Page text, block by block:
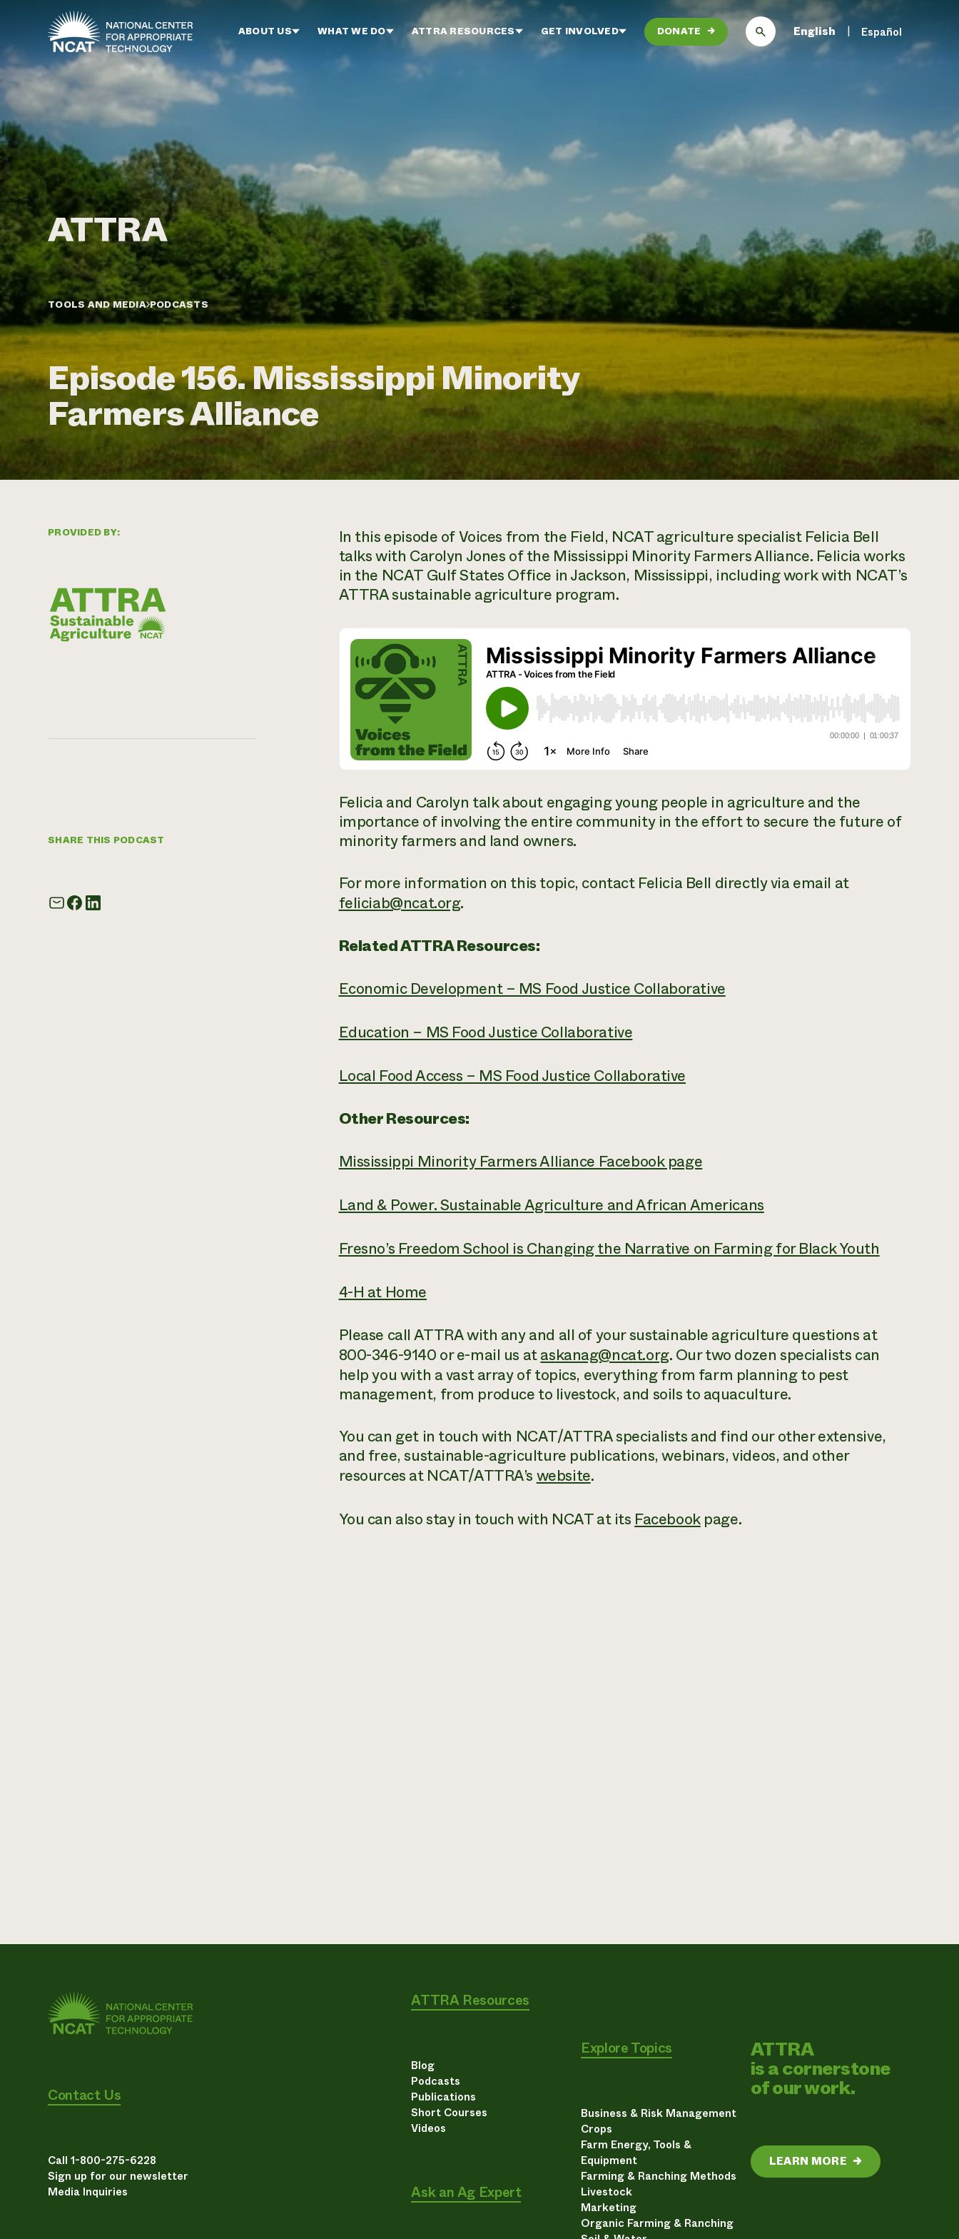
Skip to main content
ABOUT US WHAT WE DO ATTRA RESOURCES GET INVOLVED DONATE → English Español
TOOLS AND MEDIA PODCASTS
Episode 156. Mississippi Minority
Farmers Alliance
PROVIDED BY:
SHARE THIS PODCAST
In this episode of Voices from the Field, NCAT agriculture specialist Felicia Bell
talks with Carolyn Jones of the Mississippi Minority Farmers Alliance. Felicia works
in the NCAT Gulf States Office in Jackson, Mississippi, including work with NCAT’s
ATTRA sustainable agriculture program.
Felicia and Carolyn talk about engaging young people in agriculture and the
importance of involving the entire community in the effort to secure the future of
minority farmers and land owners.
For more information on this topic, contact Felicia Bell directly via email at
feliciab@ncat.org.
Related ATTRA Resources:
Economic Development – MS Food Justice Collaborative
Education – MS Food Justice Collaborative
Local Food Access – MS Food Justice Collaborative
Other Resources:
Mississippi Minority Farmers Alliance Facebook page
Land & Power. Sustainable Agriculture and African Americans
Fresno’s Freedom School is Changing the Narrative on Farming for Black Youth
4-H at Home
Please call ATTRA with any and all of your sustainable agriculture questions at
800-346-9140 or e-mail us ataskanag@ncat.org. Our two dozen specialists can
help you with a vast array of topics, everything from farm planning to pest
management, from produce to livestock, and soils to aquaculture.
You can get in touch with NCAT/ATTRA specialists and find our other extensive,
and free, sustainable-agriculture publications, webinars, videos, and other
resources at NCAT/ATTRA’s website.
You can also stay in touch with NCAT at its Facebookpage.
Contact Us
Call 1-800-275-6228
Sign up for our newsletter
Media Inquiries
ATTRA Resources
Blog
Podcasts
Publications
Short Courses
Videos
Ask an Ag Expert
Explore Topics
Business & Risk Management
Crops
Farm Energy, Tools &
Equipment
Farming & Ranching Methods
Livestock
Marketing
Organic Farming & Ranching
ATTRA
is a cornerstone
of our work.
LEARN MORE →